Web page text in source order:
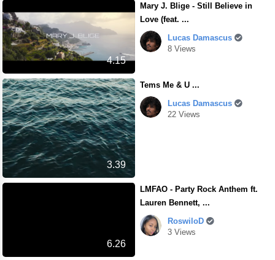
4.15
Mary J. Blige - Still Believe in
Love (feat. ...
Lucas Damascus
8 Views
3.39
Tems Me & U ...
Lucas Damascus
22 Views
6.26
LMFAO - Party Rock Anthem ft.
Lauren Bennett, ...
RoswiloD
3 Views